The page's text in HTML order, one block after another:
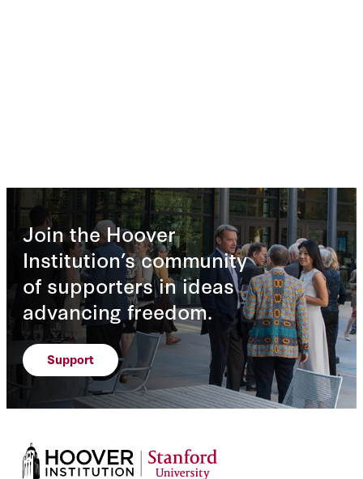
Join the Hoover
Institution’s community
of supporters in ideas
advancing freedom.
Support